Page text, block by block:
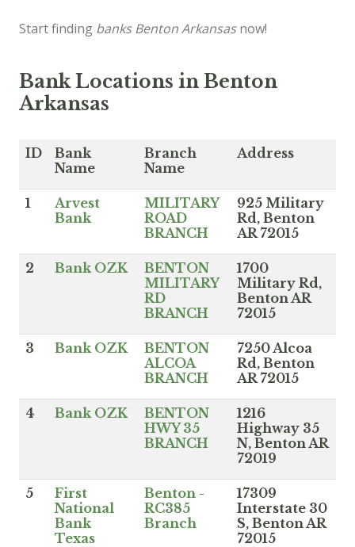
Start finding banks Benton Arkansasnow!
Bank Locations in Benton
Arkansas
ID
Bank
Name
Branch
Name
Address
1
Arvest
Bank
MILITARY
ROAD
BRANCH
925 Military
Rd, Benton
AR 72015
2 Bank OZK
BENTON
MILITARY
RD
BRANCH
1700
Military Rd,
Benton AR
72015
3 Bank OZK
BENTON
ALCOA
BRANCH
7250 Alcoa
Rd, Benton
AR 72015
4 Bank OZK
BENTON
HWY 35
BRANCH
1216
Highway 35
N, Benton AR
72019
5
First
National
Bank
Texas
Benton -
RC385
Branch
17309
Interstate 30
S, Benton AR
72015